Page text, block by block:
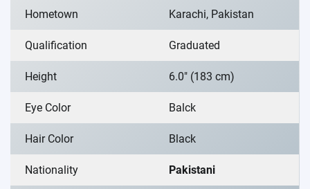
Hometown Karachi, Pakistan
Qualification Graduated
Height 6.0″ (183 cm)
Eye Color Balck
Hair Color Black
Nationality Pakistani